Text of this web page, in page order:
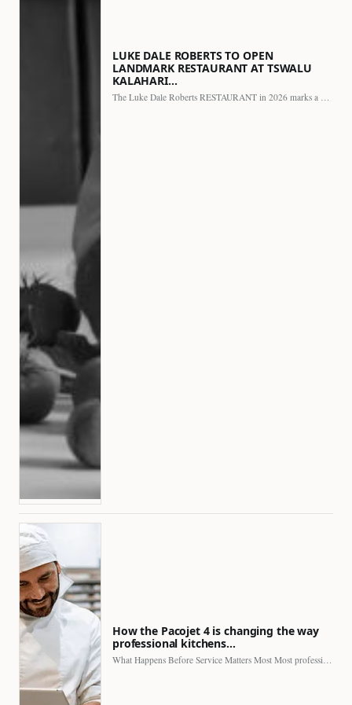
LUKE DALE ROBERTS TO OPEN
LANDMARK RESTAURANT AT TSWALU
KALAHARI…
The Luke Dale Roberts RESTAURANT in 2026 marks a major…
How the Pacojet 4 is changing the way
professional kitchens…